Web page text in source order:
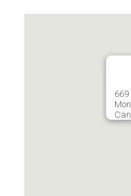
669